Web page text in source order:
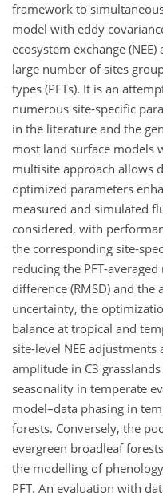
framework to
model with eddy
ecosystem exchange
large number of sites
types (PFTs). It is an
numerous site-specific
in the literature and the
most land surface models
multisite approach allows
optimized parameters
measured and simulated
considered, with
the corresponding site-
reducing the PFT-
difference (RMSD) and
uncertainty, the
balance at tropical and
site-level NEE adjustments
amplitude in C3
seasonality in temperate
model–data phasing in
forests. Conversely, the
evergreen broadleaf
the modelling of
PFT. An evaluation with